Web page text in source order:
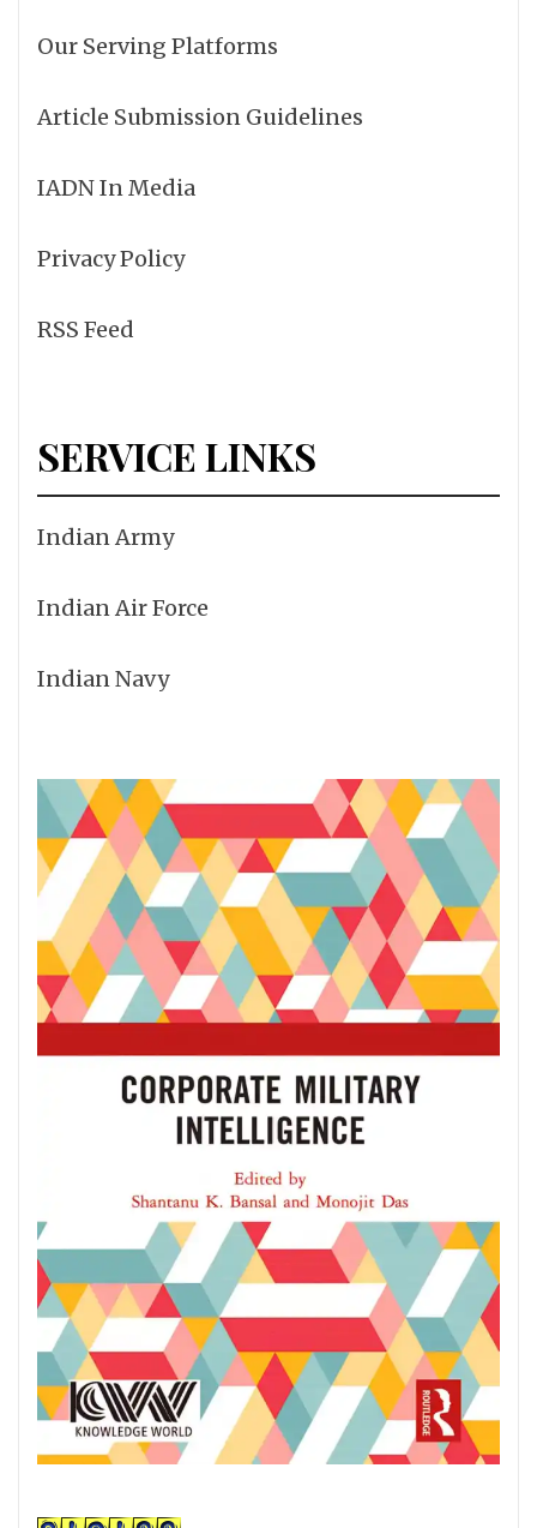
Our Serving Platforms
Article Submission Guidelines
IADN In Media
Privacy Policy
RSS Feed
SERVICE LINKS
Indian Army
Indian Air Force
Indian Navy